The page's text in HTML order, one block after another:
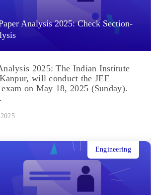
Analysis 2025: Check Section-
2025: The Indian Institute
will conduct the JEE
on May 18, 2025 (Sunday).
Engineering